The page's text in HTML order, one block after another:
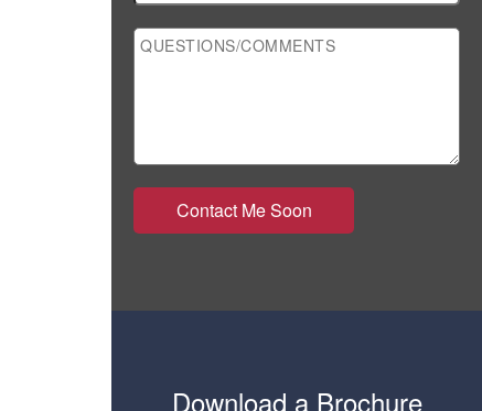
Download a Brochure